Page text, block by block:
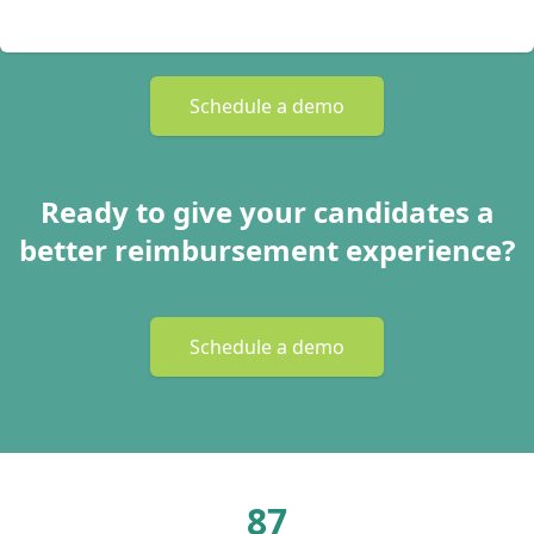
Schedule a demo
Ready to give your candidates a
better reimbursement experience?
Schedule a demo
87